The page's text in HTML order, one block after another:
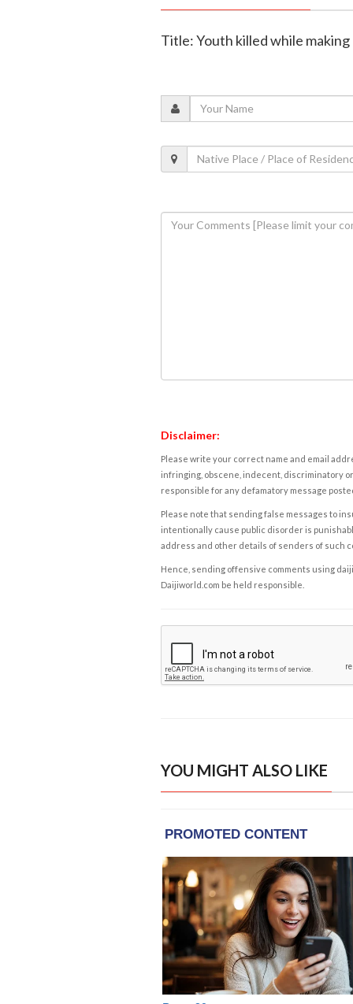
Title: Youth killed while
Disclaimer:
Please write your correct name and email
infringing, obscene, indecent, discriminatory
responsible for any defamatory message
Please note that sending false messages to
intentionally cause public disorder is
address and other details of senders of such
Hence, sending offensive comments using
Daijiworld.com be held responsible.
YOU MIGHT ALSO LIKE